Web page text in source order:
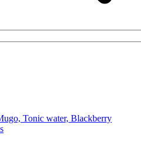
Tonic water, Blackberry